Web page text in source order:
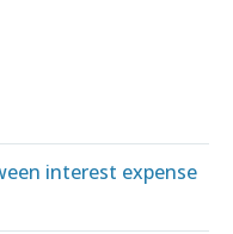
interest expense